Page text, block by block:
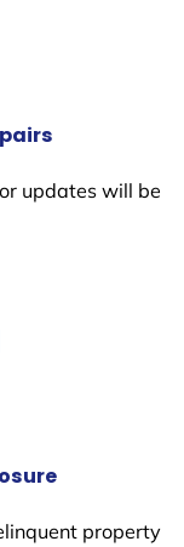
updates will be
property